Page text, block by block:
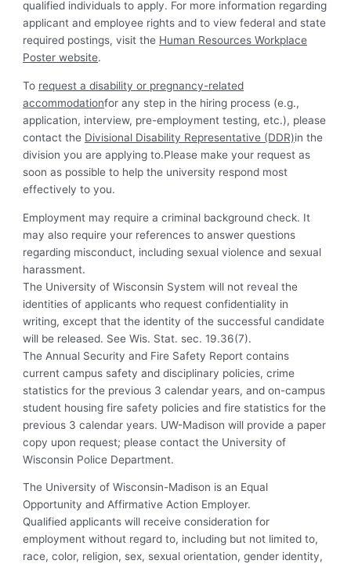
qualified individuals to apply. For more information regarding
applicant and employee rights and to view federal and state
required postings, visit the Human Resources Workplace
Poster website.
To request a disability or pregnancy-related
accommodationfor any step in the hiring process (e.g.,
application, interview, pre-employment testing, etc.), please
contact the Divisional Disability Representative (DDR)in the
division you are applying to.Please make your request as
soon as possible to help the university respond most
effectively to you.
Employment may require a criminal background check. It
may also require your references to answer questions
regarding misconduct, including sexual violence and sexual
harassment.
The University of Wisconsin System will not reveal the
identities of applicants who request confidentiality in
writing, except that the identity of the successful candidate
will be released. See Wis. Stat. sec. 19.36(7).
The Annual Security and Fire Safety Report contains
current campus safety and disciplinary policies, crime
statistics for the previous 3 calendar years, and on-campus
student housing fire safety policies and fire statistics for the
previous 3 calendar years. UW-Madison will provide a paper
copy upon request; please contact the University of
Wisconsin Police Department.
The University of Wisconsin-Madison is an Equal
Opportunity and Affirmative Action Employer.
Qualified applicants will receive consideration for
employment without regard to, including but not limited to,
race, color, religion, sex, sexual orientation, gender identity,